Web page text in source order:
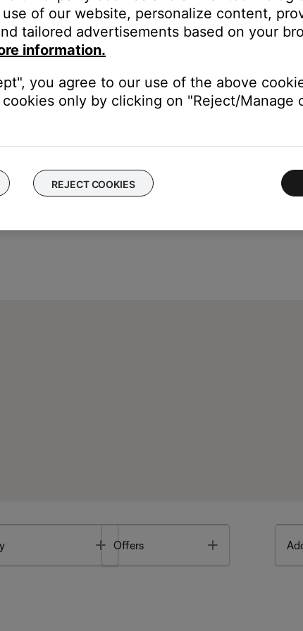
product may need service. Follow the link below for more
number or the ability to setup service online.
Toggle
Offers
of our website, personalize content,
tailored advertisements based on your
information.
you agree to our use of the above
only by clicking on "Reject/Manage
REJECT COOKIES